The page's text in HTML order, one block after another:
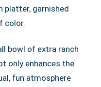
platter, garnished
color.
bowl of extra ranch
only enhances the
fun atmosphere